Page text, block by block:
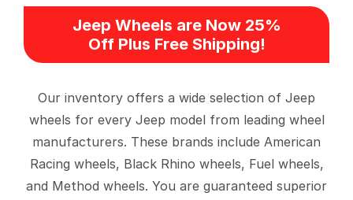
Jeep Wheels are Now 25%
Off Plus Free Shipping!
Our inventory offers a wide selection of Jeep
wheels for every Jeep model from leading wheel
manufacturers. These brands include American
Racing wheels, Black Rhino wheels, Fuel wheels,
and Method wheels. You are guaranteed superior